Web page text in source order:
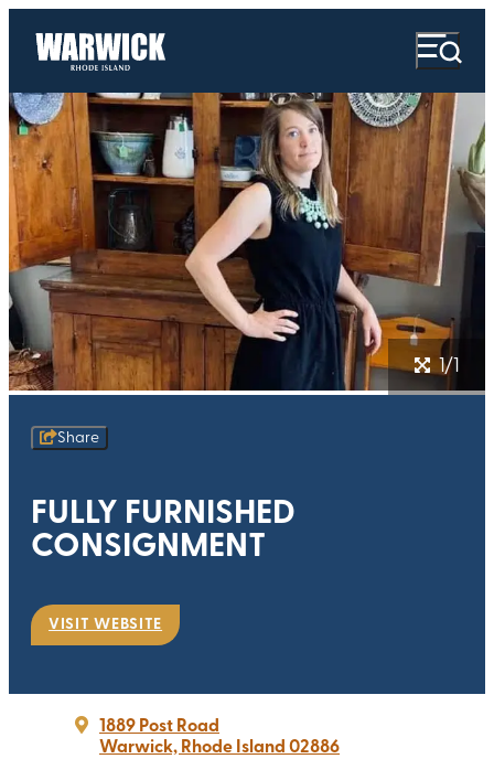
1/1
Share
FULLY FURNISHED
CONSIGNMENT
VISIT WEBSITE
1889 Post Road
Warwick, Rhode Island 02886